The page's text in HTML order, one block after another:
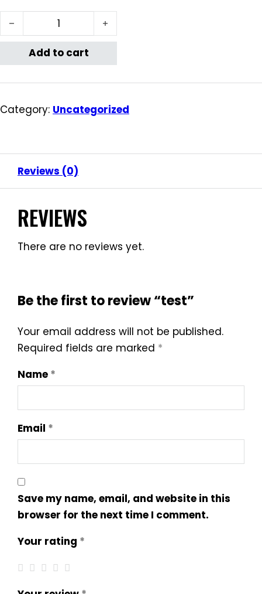
test quantity
Add to cart
Category: Uncategorized
Reviews (0)
REVIEWS
There are no reviews yet.
Be the first to review “test”
Your email address will not be published.
Required fields are marked *
Name *
Email *
Save my name, email, and website in this
browser for the next time I comment.
Your rating *